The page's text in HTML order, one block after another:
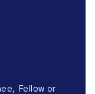
Fellow or